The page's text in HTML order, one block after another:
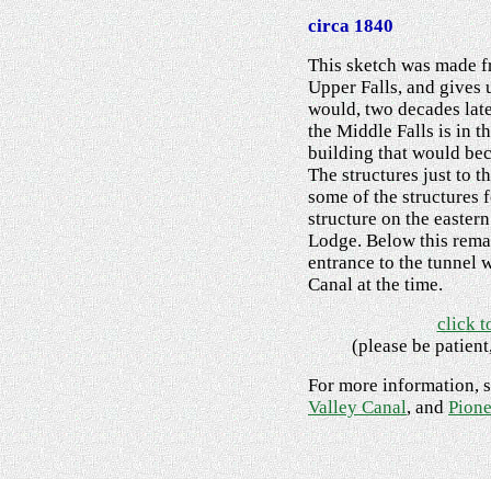
circa 1840
This sketch was made
Upper Falls, and gives
would, two decades
the Middle Falls is in
building that would
The structures just to
some of the structures
structure on the
Lodge. Below this
entrance to the tunnel
Canal at the time.
click
(please be
For more information,
Valley Canal, and